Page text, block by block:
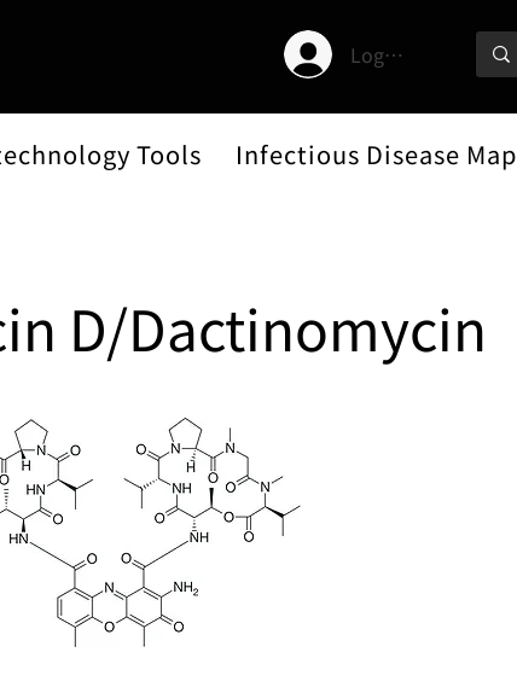
Log In
Tools Infectious Disease Map
D/Dactinomycin